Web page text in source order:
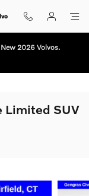
2026 Volvos.
Limited SUV